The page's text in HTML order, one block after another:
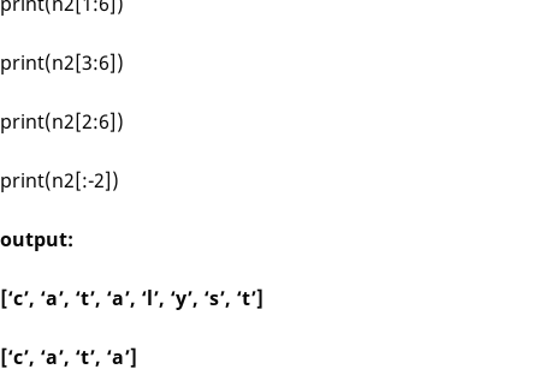
print(n2[3:6])
print(n2[2:6])
print(n2[:-2])
output:
[‘c’, ‘a’, ‘t’, ‘a’, ‘l’, ‘y’, ‘s’, ‘t’]
[‘c’, ‘a’, ‘t’, ‘a’]